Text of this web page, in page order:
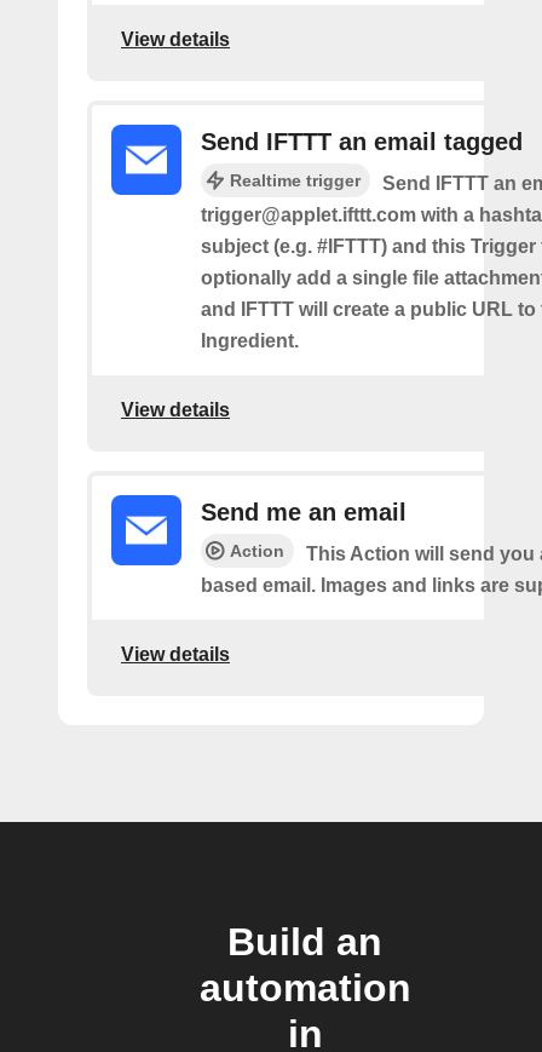
View details
Send IFTTT an email tagged
Realtime trigger
Send IFTTT an
trigger@applet.ifttt.com with a
subject (e.g. #IFTTT) and this
optionally add a single file
and IFTTT will create a public URL to
Ingredient.
View details
Send me an email
Action
This Action will send you
based email. Images and links are
View details
Build an
automation
in